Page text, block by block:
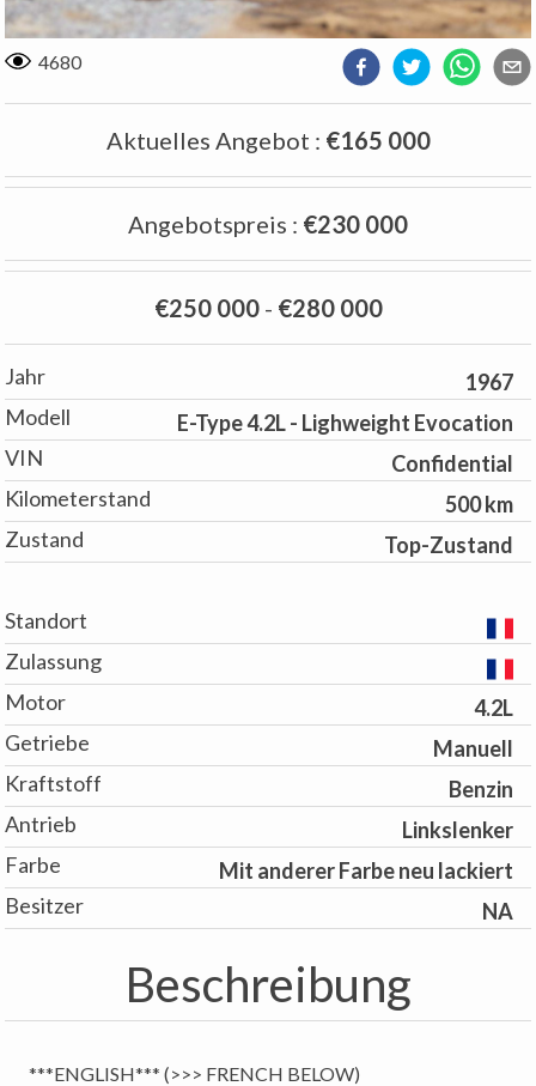
4680
Aktuelles Angebot : €165 000
Angebotspreis : €230 000
€250 000- €280 000
Jahr
1967
Modell
E-Type 4.2L - Lighweight Evocation
VIN
Confidential
Kilometerstand
500 km
Zustand
Top-Zustand
Standort
Zulassung
Motor
4.2L
Getriebe
Manuell
Kraftstoff
Benzin
Antrieb
Linkslenker
Farbe
Mit anderer Farbe neu lackiert
Besitzer
NA
Beschreibung
***ENGLISH*** (>>> FRENCH BELOW)